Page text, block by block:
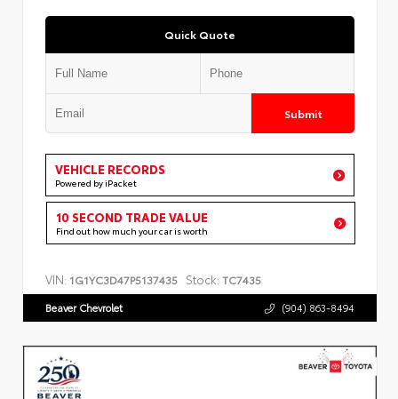
Quick Quote
Submit
VEHICLE RECORDS
Powered by iPacket
10 SECOND TRADE VALUE
Find out how much your car is worth
VIN: 1G1YC3D47P5137435 Stock: TC7435
Beaver Chevrolet (904) 863-8494